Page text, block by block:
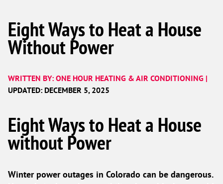
Eight Ways to Heat a House
Without Power
WRITTEN BY: ONE HOUR HEATING & AIR CONDITIONING |
UPDATED: DECEMBER 5, 2025
Eight Ways to Heat a House
without Power
Winter power outages in Colorado can be dangerous.